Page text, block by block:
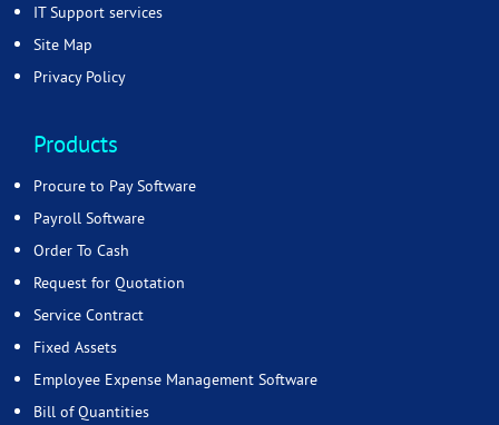
IT Support services
Site Map
Privacy Policy
Products
Procure to Pay Software
Payroll Software
Order To Cash
Request for Quotation
Service Contract
Fixed Assets
Employee Expense Management Software
Bill of Quantities